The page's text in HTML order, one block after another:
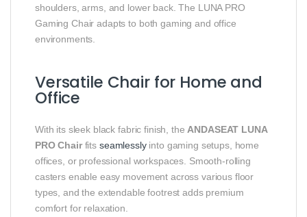
shoulders, arms, and lower back. The LUNA PRO
Gaming Chair adapts to both gaming and office
environments.
Versatile Chair for Home and
Office
With its sleek black fabric finish, the ANDASEAT LUNA
PRO Chairfits seamlesslyinto gaming setups, home
offices, or professional workspaces. Smooth-rolling
casters enable easy movement across various floor
types, and the extendable footrest adds premium
comfort for relaxation.